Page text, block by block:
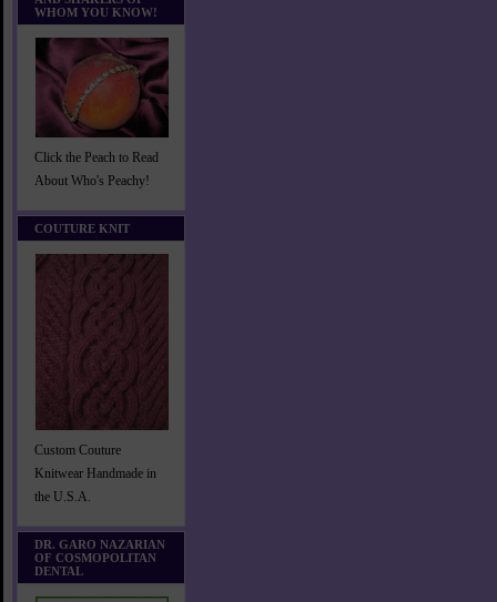
WHOM YOU KNOW!
Click the Peach to Read
About Who's Peachy!
COUTURE KNIT
Custom Couture
Knitwear Handmade in
the U.S.A.
DR. GARO NAZARIAN
OF COSMOPOLITAN
DENTAL